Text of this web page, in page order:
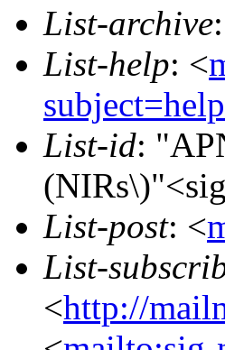
List-archive
List-help: <
subject=help
List-id:
List-post: <
List-
<http://